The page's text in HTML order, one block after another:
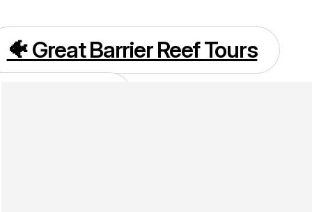
🐠 Great Barrier Reef Tours